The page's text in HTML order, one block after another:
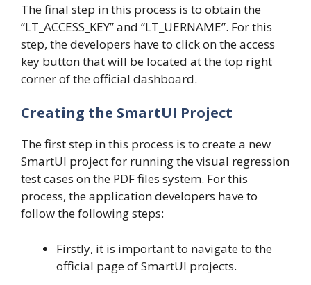
The final step in this process is to obtain the
“LT_ACCESS_KEY” and “LT_UERNAME”. For this
step, the developers have to click on the access
key button that will be located at the top right
corner of the official dashboard.
Creating the SmartUI Project
The first step in this process is to create a new
SmartUI project for running the visual regression
test cases on the PDF files system. For this
process, the application developers have to
follow the following steps:
Firstly, it is important to navigate to the
official page of SmartUI projects.